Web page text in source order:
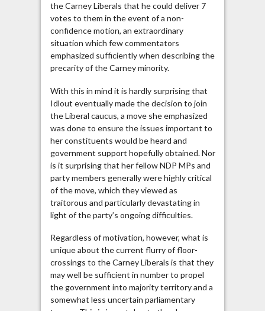
the Carney Liberals that he could deliver 7
votes to them in the event of a non-
confidence motion, an extraordinary
situation which few commentators
emphasized sufficiently when describing the
precarity of the Carney minority.
With this in mind it is hardly surprising that
Idlout eventually made the decision to join
the Liberal caucus, a move she emphasized
was done to ensure the issues important to
her constituents would be heard and
government support hopefully obtained. Nor
is it surprising that her fellow NDP MPs and
party members generally were highly critical
of the move, which they viewed as
traitorous and particularly devastating in
light of the party’s ongoing difficulties.
Regardless of motivation, however, what is
unique about the current flurry of floor-
crossings to the Carney Liberals is that they
may well be sufficient in number to propel
the government into majority territory and a
somewhat less uncertain parliamentary